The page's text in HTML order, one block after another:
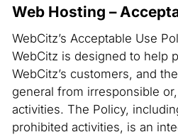
Web Hosting –
WebCitz’s Acceptable Use
WebCitz is designed to help
WebCitz’s customers, and
general from irresponsible
activities. The Policy,
prohibited activities, is an